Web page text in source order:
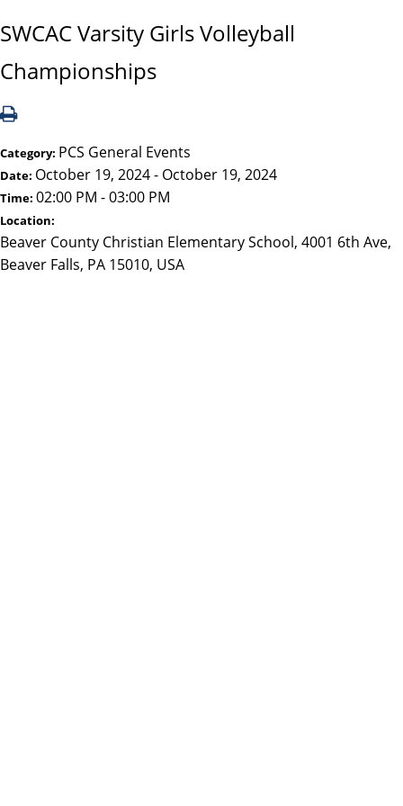
SWCAC Varsity Girls Volleyball
Championships
Category: PCS General Events
Date: October 19, 2024 - October 19, 2024
Time: 02:00 PM - 03:00 PM
Location:
Beaver County Christian Elementary School, 4001 6th Ave,
Beaver Falls, PA 15010, USA